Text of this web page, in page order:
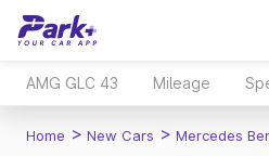
AMG GLC 43 Mileage
Home > New Cars > Mercedes